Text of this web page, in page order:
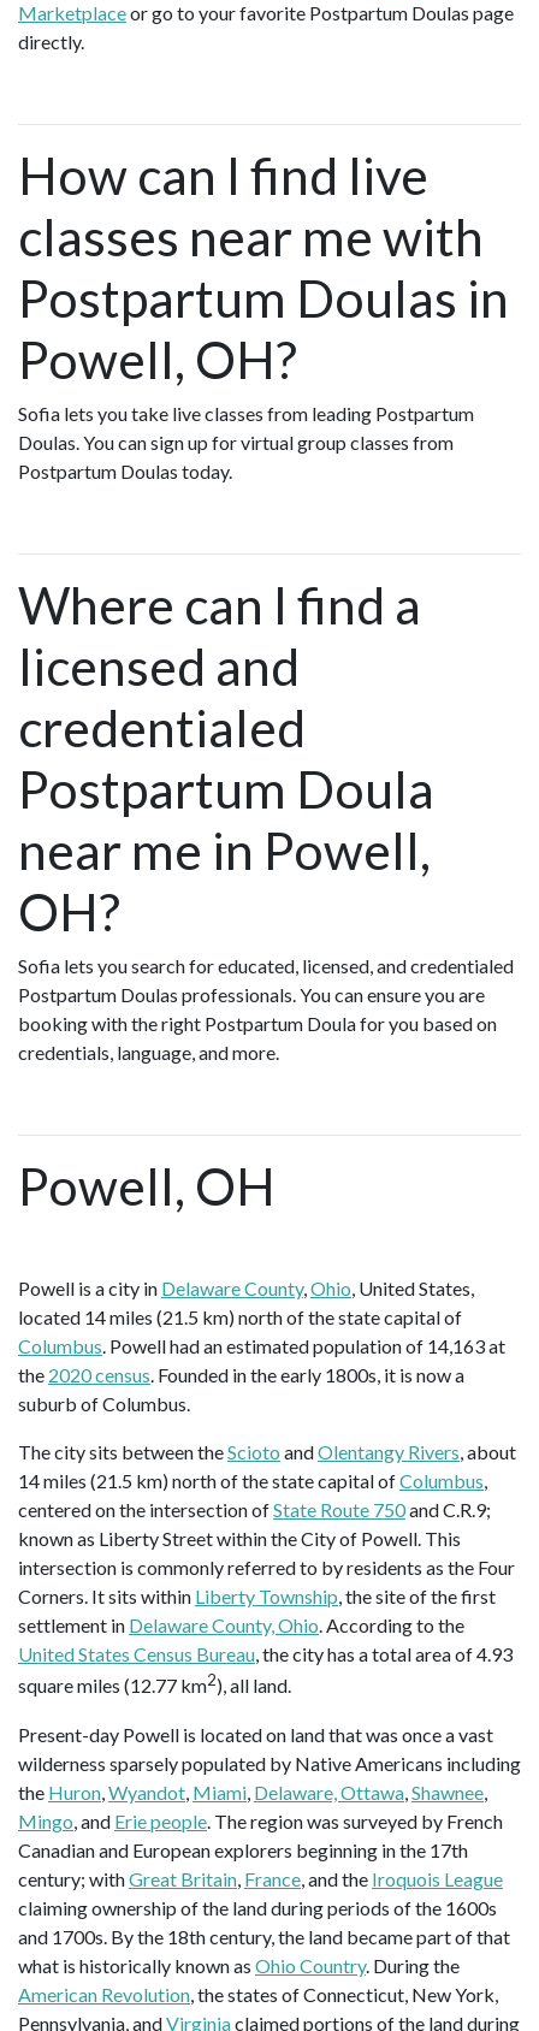
Marketplaceor go to your favorite Postpartum Doulas page
directly.
How can I find live
classes near me with
Postpartum Doulas in
Powell, OH?
Sofia lets you take live classes from leading Postpartum
Doulas. You can sign up for virtual group classes from
Postpartum Doulas today.
Where can I find a
licensed and
credentialed
Postpartum Doula
near me in Powell,
OH?
Sofia lets you search for educated, licensed, and credentialed
Postpartum Doulas professionals. You can ensure you are
booking with the right Postpartum Doula for you based on
credentials, language, and more.
Powell, OH
Powell is a city in Delaware County,Ohio, United States,
located 14 miles (21.5 km) north of the state capital of
Columbus. Powell had an estimated population of 14,163 at
the 2020 census. Founded in the early 1800s, it is now a
suburb of Columbus.
The city sits between theScioto andOlentangy Rivers, about
14 miles (21.5 km) north of the state capital ofColumbus,
centered on the intersection ofState Route 750and C.R.9;
known as Liberty Street within the City of Powell. This
intersection is commonly referred to by residents as the Four
Corners. It sits within Liberty Township, the site of the first
settlement in Delaware County, Ohio. According to the
United States Census Bureau, the city has a total area of 4.93
square miles (12.77 km2), all land.
Present-day Powell is located on land that was once a vast
wilderness sparsely populated by Native Americans including
the Huron Wyandot Miami Delaware, Ottawa Shawnee
Mingo , and Erie people . The region was surveyed by French
Canadian and European explorers beginning in the 17th
century; withGreat Britain France , and the Iroquois League
claiming ownership of the land during periods of the 1600s
and 1700s. By the 18th century, the land became part of that
what is historically known as Ohio Country. During the
American Revolution , the states of Connecticut, New York,
Pennsylvania, andVirginiaclaimed portions of the land during